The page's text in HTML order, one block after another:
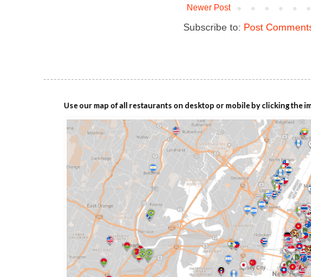
Newer Post
Subscribe to: Post
Use our map of all restaurants on desktop or mobile by clicking the